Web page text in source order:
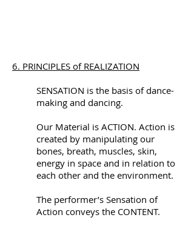
6. PRINCIPLES of REALIZATION
SENSATION is the basis of dance-
making and dancing.
Our Material is ACTION. Action is
created by manipulating our
bones, breath, muscles, skin,
energy in space and in relation to
each other and the environment.
The performer’s Sensation of
Action conveys the CONTENT.